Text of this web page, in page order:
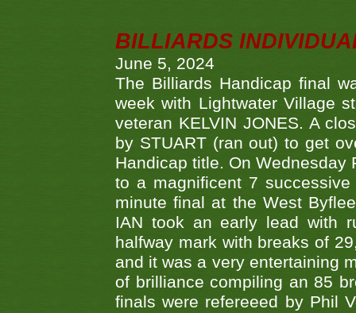
BILLIARDS
June 5, 2024
The Billiards Handicap final
week with Lightwater Village
veteran KELVIN JONES. A
by STUART (ran out) to get
Handicap title. On Wednesday
to a magnificent 7
minute final at the West
IAN took an early lead with
halfway mark with breaks of
and it was a very entertaining
of brilliance compiling an 85
finals were refereeed by Phil